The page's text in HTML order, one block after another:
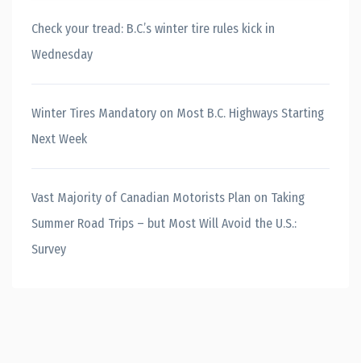
Check your tread: B.C.’s winter tire rules kick in
Wednesday
Winter Tires Mandatory on Most B.C. Highways Starting
Next Week
Vast Majority of Canadian Motorists Plan on Taking
Summer Road Trips – but Most Will Avoid the U.S.:
Survey